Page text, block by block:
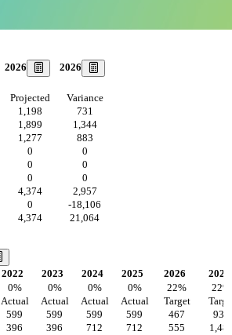
2026 2026
Projected
Variance
1,198
731
1,899
1,344
1,277
883
0
0
0
0
0
0
4,374
2,957
0
-18,106
4,374 21,064
2022 2023 2024 2025 2026
2027
0% 0% 0% 0% 22% 22%
Actual Actual Actual Actual Target
599 599 599 599 467
934
396 396 712 712 555